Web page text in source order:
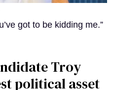
got to be kidding me.”
Troy
political asset